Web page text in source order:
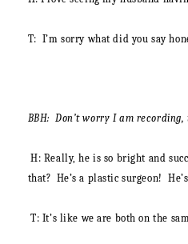
T: I’m sorry what did you say
BBH: Don’t worry I am
H: Really, he is so bright and
that? He’s a plastic surgeon!
T: It’s like we are both on the